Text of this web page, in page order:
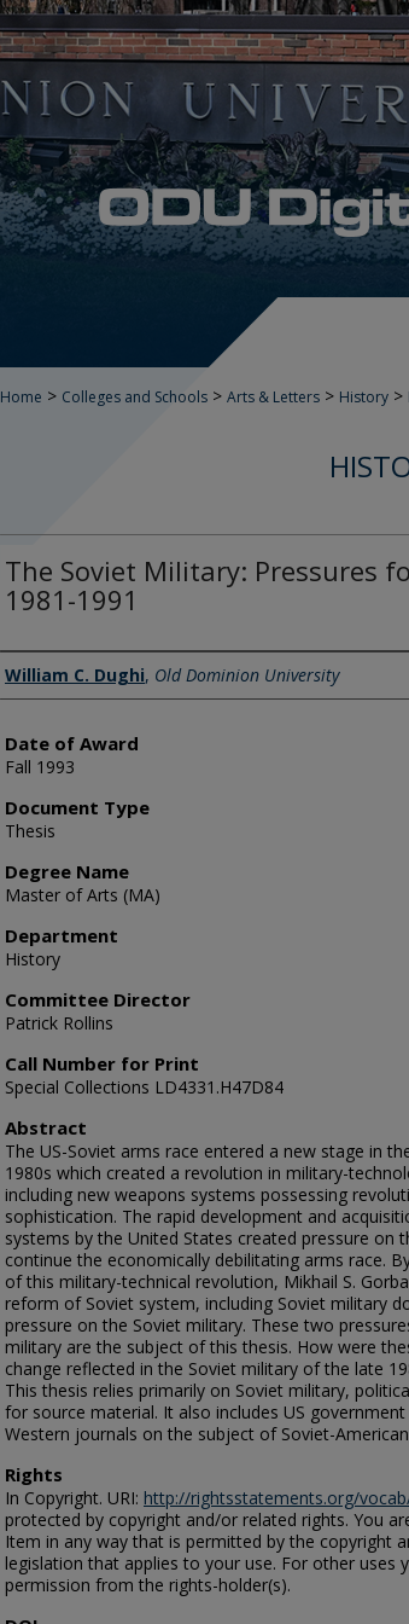
Home > Colleges and Schools > Arts & Letters > History >
The Soviet Military: Pressures
1981-1991
Author
William C. Dughi, Old Dominion University
Date of Award
Fall 1993
Document Type
Thesis
Degree Name
Master of Arts (MA)
Department
History
Committee Director
Patrick Rollins
Call Number for Print
Special Collections LD4331.H47D84
Abstract
The US-Soviet arms race entered a new stage in
1980s which created a revolution in military-
including new weapons systems possessing
sophistication. The rapid development and
systems by the United States created pressure on
continue the economically debilitating arms race.
of this military-technical revolution, Mikhail S.
reform of Soviet system, including Soviet military
pressure on the Soviet military. These two
military are the subject of this thesis. How were
change reflected in the Soviet military of the late
This thesis relies primarily on Soviet military,
for source material. It also includes US
Western journals on the subject of Soviet-
Rights
In Copyright. URI: http://rightsstatements.org/
protected by copyright and/or related rights. You
Item in any way that is permitted by the copyright
legislation that applies to your use. For other uses
permission from the rights-holder(s).